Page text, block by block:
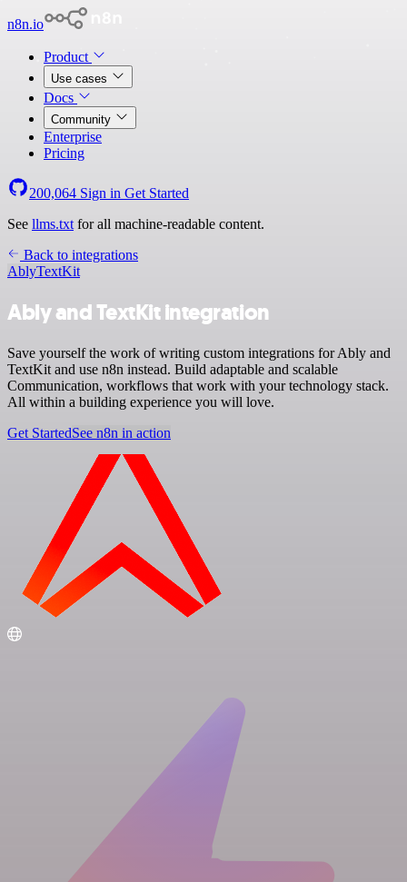
n8n.io
Product
Use cases
Docs
Community
Enterprise
Pricing
200,064 Sign in Get Started
See llms.txt for all machine-readable content.
Back to integrations
AblyTextKit
Ably and TextKit integration
Save yourself the work of writing custom integrations for Ably and
TextKit and use n8n instead. Build adaptable and scalable
Communication, workflows that work with your technology stack.
All within a building experience you will love.
Get StartedSee n8n in action